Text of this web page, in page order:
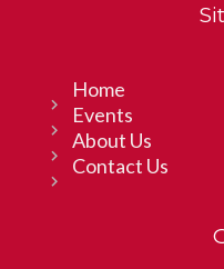
Home
Events
About Us
Contact Us